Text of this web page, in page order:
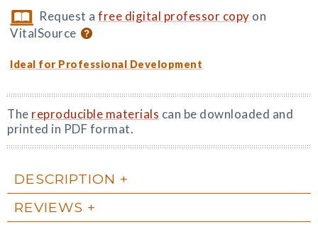
Request afree digital professor copy on
VitalSource
Ideal for Professional Development
The reproducible materials can be downloaded and
printed in PDF format.
DESCRIPTION
REVIEWS